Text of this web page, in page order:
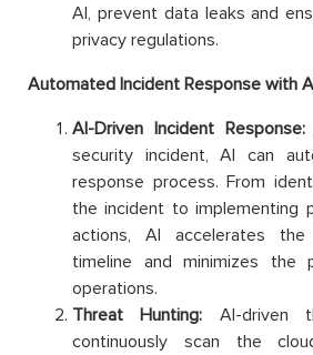
AI, prevent data leaks and
privacy regulations.
Automated Incident Response with
AI-Driven Incident Response:
security incident, AI can
response process. From
the incident to implementing
actions, AI accelerates the
timeline and minimizes the
operations.
Threat Hunting: AI-driven
continuously scan the